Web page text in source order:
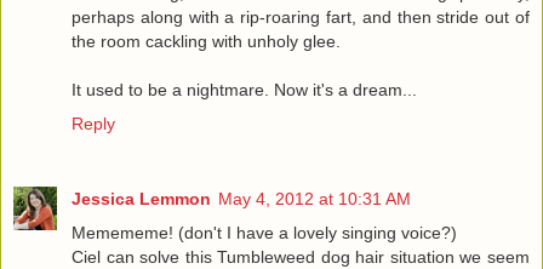
perhaps along with a rip-roaring fart, and then stride out of
the room cackling with unholy glee.
It used to be a nightmare. Now it's a dream...
Reply
Jessica Lemmon May 4, 2012 at 10:31 AM
Memememe! (don't I have a lovely singing voice?)
Ciel can solve this Tumbleweed dog hair situation we seem